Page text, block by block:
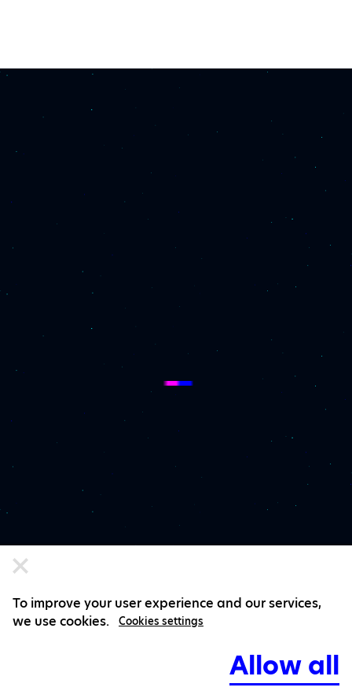
To improve your user experience and our services,
we use cookies.
Cookies settings
Allow all